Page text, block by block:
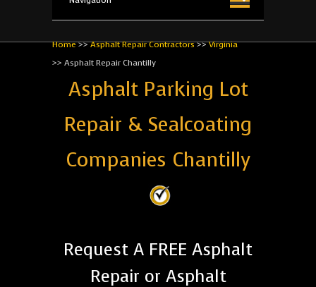
Home>>Asphalt Repair Contractors>>Virginia
>> Asphalt Repair Chantilly
Asphalt Parking Lot
Repair & Sealcoating
Companies Chantilly
Request A FREE Asphalt
Repair or Asphalt